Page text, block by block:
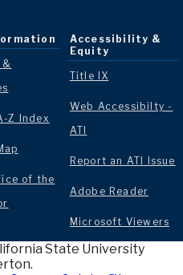
&
Z Index
of the
Accessibility &
Equity
Title IX
Web Accessibilty -
ATI
Report an ATI Issue
Adobe Reader
Microsoft Viewers
State University